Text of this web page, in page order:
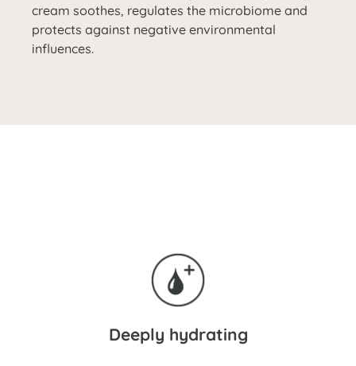
cream soothes, regulates the microbiome and
protects against negative environmental
influences.
Deeply hydrating